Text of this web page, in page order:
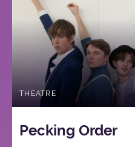
THEATRE
Pecking Order